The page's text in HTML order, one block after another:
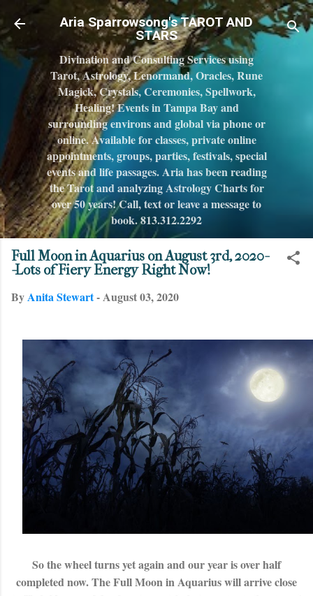
Skip to main content
Aria Sparrowsong's TAROT AND
STARS
Divination and Consulting Services using
Tarot, Astrology, Lenormand, Oracles, Rune
Magick, Crystals, Ceremonies, Spellwork,
Healing! Events in Tampa Bay and
surrounding environs and global via phone or
online. Available for classes, private online
appointments, groups, parties, festivals, special
events and life passages. Aria has been reading
the Tarot and analyzing Astrology Charts for
over 50 years! Call, text or leave a message to
book. 813.312.2292
Full Moon in Aquarius on August 3rd, 2020-
-Lots of Fiery Energy Right Now!
ByAnita Stewart-August 03, 2020
So the wheel turns yet again and our year is over half
completed now. The Full Moon in Aquarius will arrive close